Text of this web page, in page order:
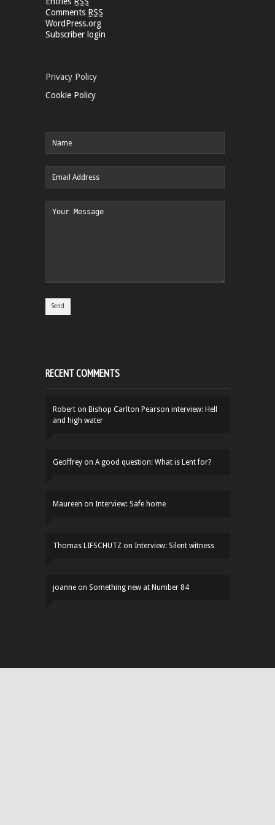
Comments RSS
WordPress.org
Subscriber login
Privacy Policy
Cookie Policy
RECENT COMMENTS
Robert on Bishop Carlton Pearson interview: Hell
and high water
Geoffrey on A good question: What is Lent for?
Maureen on Interview: Safe home
Thomas LIFSCHUTZ on Interview: Silent witness
joanne on Something new at Number 84